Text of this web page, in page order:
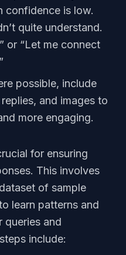
confidence is low.
quite understand.
or “Let me connect
possible, include
and images to
more engaging.
for ensuring
This involves
of sample
learn patterns and
queries and
include: